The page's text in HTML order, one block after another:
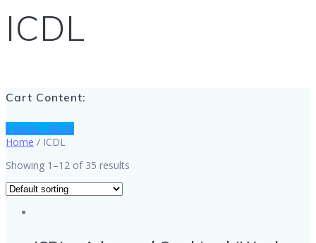
ICDL
Cart Content:
0 items - R0.00
Home / ICDL
Showing 1–12 of 35 results